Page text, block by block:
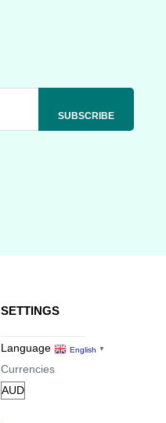
SETTINGS
Language English ▼
Currencies